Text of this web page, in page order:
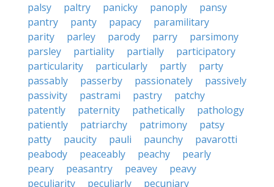
palsy
paltry panicky panoply
pansy
pantry
panty papacy
paramilitary
parity
parley parody parry
parsimony
parsley
partiality partially
participatory
particularity
particularly partly
party
passably
passerby passionately
passively
passivity
pastrami pastry
patchy
patently
paternity pathetically
pathology
patiently
patriarchy patrimony
patsy
patty
paucity pauli paunchy
pavarotti
peabody
peaceably peachy
pearly
peary
peasantry peavey
peavy
peculiarity
peculiarly pecuniary